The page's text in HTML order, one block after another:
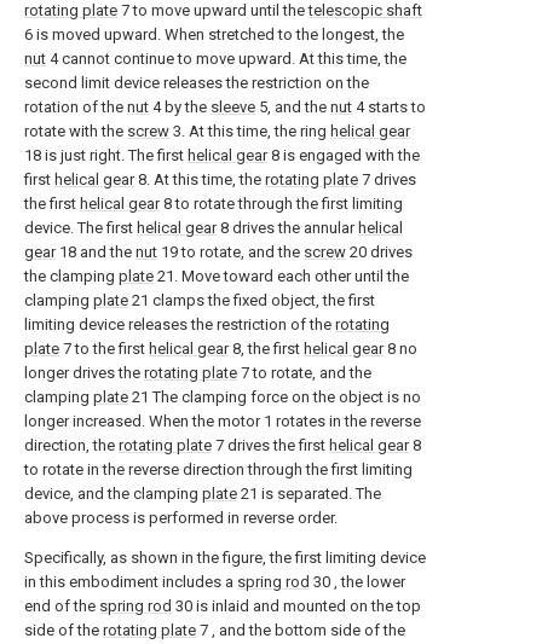
rotating plate 7 to move upward until thetelescopic shaft
6 is moved upward. When stretched to the longest, the
nut 4 cannot continue to move upward. At this time, the
second limit device releases the restriction on the
rotation of the nut 4 by the sleeve 5, and the nut 4 starts to
rotate with the screw 3. At this time, the ring helical gear
18 is just right. The first helical gear8 is engaged with the
first helical gear8. At this time, the rotating plate 7 drives
the first helical gear8 to rotate through the first limiting
device. The first helical gear8 drives the annular helical
gear18 and the nut 19 to rotate, and the screw 20 drives
the clamping plate 21. Move toward each other until the
clamping plate 21 clamps the fixed object, the first
limiting device releases the restriction of the rotating
plate 7 to the first helical gear8, the first helical gear8 no
longer drives the rotating plate 7 to rotate, and the
clamping plate 21 The clamping force on the object is no
longer increased. When the motor 1 rotates in the reverse
direction, the rotating plate 7 drives the first helical gear8
to rotate in the reverse direction through the first limiting
device, and the clamping plate 21 is separated. The
above process is performed in reverse order.
Specifically, as shown in the figure, the first limiting device
in this embodiment includes a spring rod 30 , the lower
end of the spring rod 30 is inlaid and mounted on the top
side of the rotating plate 7 , and the bottom side of the